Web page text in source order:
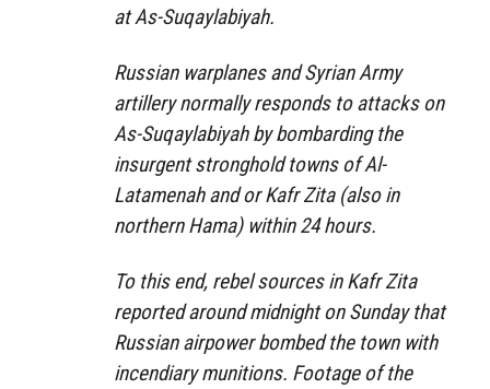
at As-Suqaylabiyah.
Russian warplanes and Syrian Army
artillery normally responds to attacks on
As-Suqaylabiyah by bombarding the
insurgent stronghold towns of Al-
Latamenah and or Kafr Zita (also in
northern Hama) within 24 hours.
To this end, rebel sources in Kafr Zita
reported around midnight on Sunday that
Russian airpower bombed the town with
incendiary munitions. Footage of the